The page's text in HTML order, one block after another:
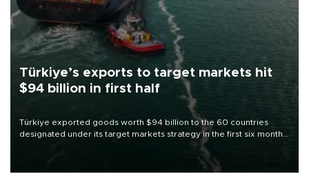
Türkiye’s exports to target markets hit
$94 billion in first half
Türkiye exported goods worth $94 billion to the 60 countries
designated under its target markets strategy in the first six months
of 2026, as part of efforts to diversify export destinations and